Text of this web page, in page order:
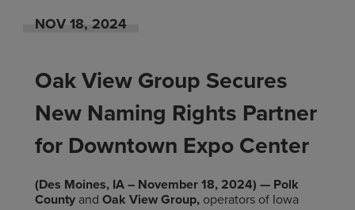
NOV18, 2024
Oak View Group Secures
New Naming Rights Partner
for Downtown Expo Center
(Des Moines, IA – November 18, 2024) — Polk
County and Oak View Group, operators of Iowa